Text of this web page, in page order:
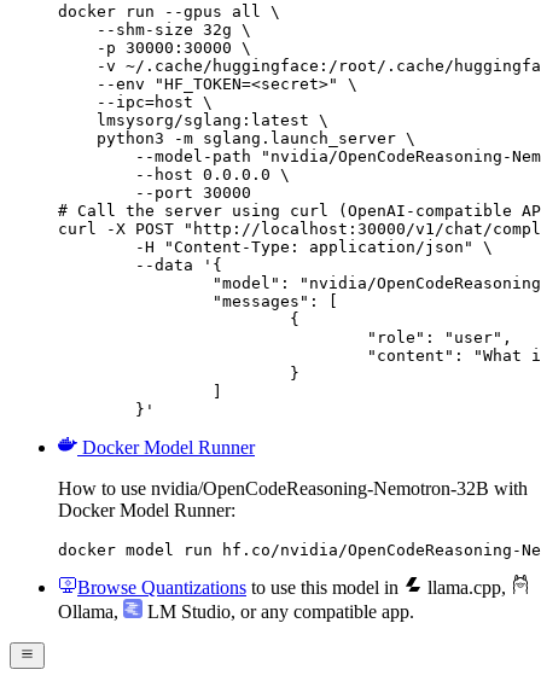
docker run --gpus all \
    --shm-size 32g \
    -p 30000:30000 \
-v ~/.cache/huggingface:/root/.cache/
    --env "HF_TOKEN=<secret>" \
    --ipc=host \
    lmsysorg/sglang:latest \
    python3 -m sglang.launch_server \
--model-path "nvidia/OpenCodeReasoning-
        --host 0.0.0.0 \
        --port 30000
# Call the server using curl (OpenAI-compatible
curl -X POST "http://localhost:30000/v1/chat/
	}'
Docker Model Runner
How to use nvidia/OpenCodeReasoning-Nemotron-32B with
Docker Model Runner:
docker model run hf.co/nvidia/OpenCodeReasoning-
Browse Quantizations to use this model in llama.cpp,
Ollama, LM Studio, or any compatible app.